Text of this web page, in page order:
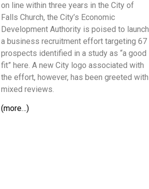
on line within three years in the City of
Falls Church, the City’s Economic
Development Authority is poised to launch
a business recruitment effort targeting 67
prospects identified in a study as “a good
fit” here. A new City logo associated with
the effort, however, has been greeted with
mixed reviews.
(more…)